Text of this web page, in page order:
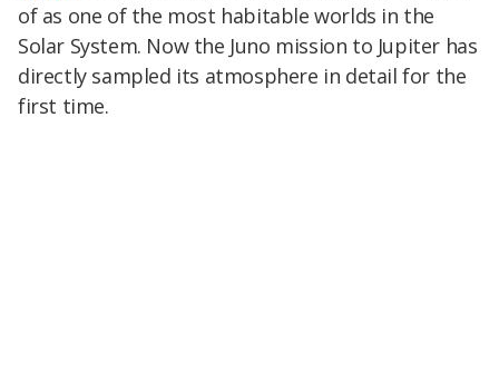
of as one of the most habitable worlds in the
Solar System. Now the Juno mission to Jupiter has
directly sampled its atmosphere in detail for the
first time.